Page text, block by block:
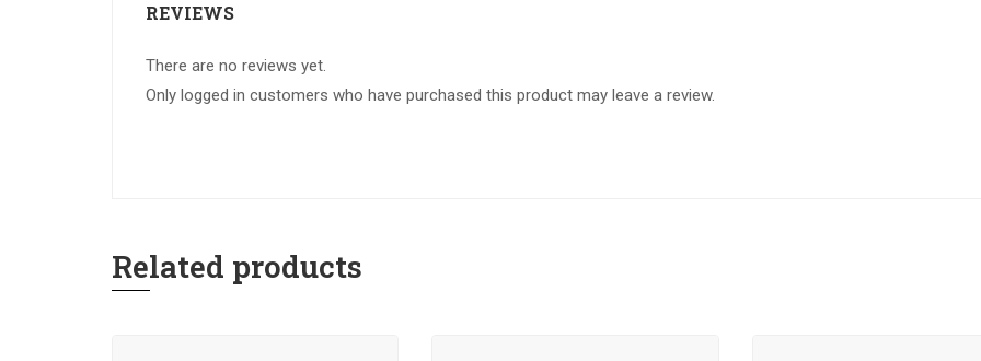
REVIEWS
There are no reviews yet.
Only logged in customers who have purchased this product may leave a review.
Related products